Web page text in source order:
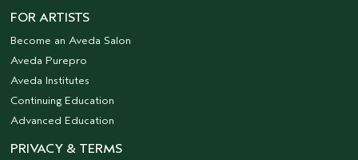
FOR ARTISTS
Become an Aveda Salon
Aveda Purepro
Aveda Institutes
Continuing Education
Advanced Education
PRIVACY & TERMS